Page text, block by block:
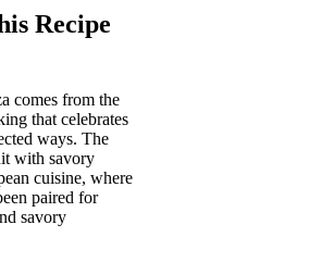
Recipe
comes from the
that celebrates
ways. The
with savory
cuisine, where
paired for
savory